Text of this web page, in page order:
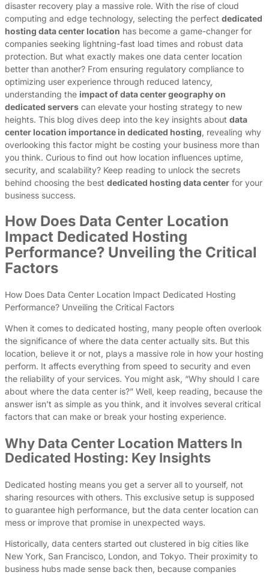
disaster recovery play a massive role. With the rise of cloud
computing and edge technology, selecting the perfect dedicated
hosting data center location has become a game-changer for
companies seeking lightning-fast load times and robust data
protection. But what exactly makes one data center location
better than another? From ensuring regulatory compliance to
optimizing user experience through reduced latency,
understanding the impact of data center geography on
dedicated servers can elevate your hosting strategy to new
heights. This blog dives deep into the key insights about data
center location importance in dedicated hosting, revealing why
overlooking this factor might be costing your business more than
you think. Curious to find out how location influences uptime,
security, and scalability? Keep reading to unlock the secrets
behind choosing the best dedicated hosting data center for your
business success.
How Does Data Center Location
Impact Dedicated Hosting
Performance? Unveiling the Critical
Factors
How Does Data Center Location Impact Dedicated Hosting
Performance? Unveiling the Critical Factors
When it comes to dedicated hosting, many people often overlook
the significance of where the data center actually sits. But this
location, believe it or not, plays a massive role in how your hosting
perform. It affects everything from speed to security and even
the reliability of your services. You might ask, “Why should I care
about where the data center is?” Well, keep reading, because the
answer isn’t as simple as you think, and it involves several critical
factors that can make or break your hosting experience.
Why Data Center Location Matters In
Dedicated Hosting: Key Insights
Dedicated hosting means you get a server all to yourself, not
sharing resources with others. This exclusive setup is supposed
to guarantee high performance, but the data center location can
mess or improve that promise in unexpected ways.
Historically, data centers started out clustered in big cities like
New York, San Francisco, London, and Tokyo. Their proximity to
business hubs made sense back then, because companies